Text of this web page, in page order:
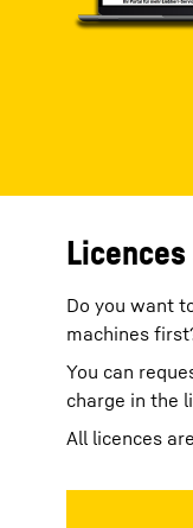
Do you want
machines
You can
charge in the
All licences